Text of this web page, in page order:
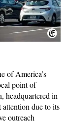
of America’s
point of
headquartered in
due to its
outreach